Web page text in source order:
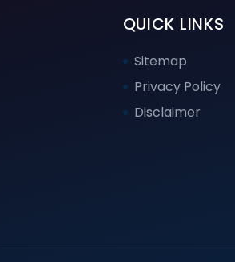
QUICK LINKS
Sitemap
Privacy Policy
Disclaimer